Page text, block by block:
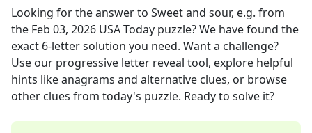
Looking for the answer to Sweet and sour, e.g. from
the Feb 03, 2026 USA Today puzzle? We have found the
exact 6-letter solution you need. Want a challenge?
Use our progressive letter reveal tool, explore helpful
hints like anagrams and alternative clues, or browse
other clues from today's puzzle. Ready to solve it?